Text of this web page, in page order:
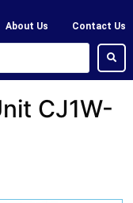
About Us Contact Us
CJ1W-